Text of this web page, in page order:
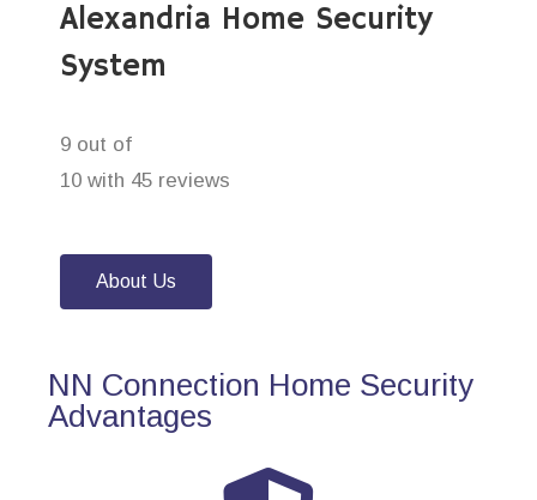
Alexandria Home Security
System
9 out of
10 with 45 reviews
About Us
NN Connection Home Security
Advantages